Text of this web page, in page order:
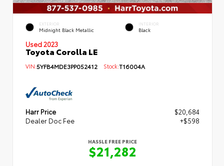
EXTERIOR
Midnight Black Metallic
INTERIOR
Black
Used 2023
Toyota Corolla LE
VIN:5YFB4MDE3PP052412 Stock:T16004A
Harr Price
$20,684
Dealer Doc Fee
+$598
HASSLE FREE PRICE
$21,282